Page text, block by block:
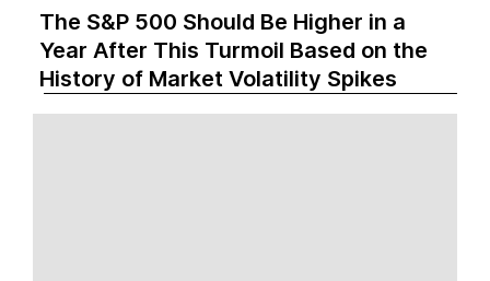
The S&P 500 Should Be Higher in a
Year After This Turmoil Based on the
History of Market Volatility Spikes